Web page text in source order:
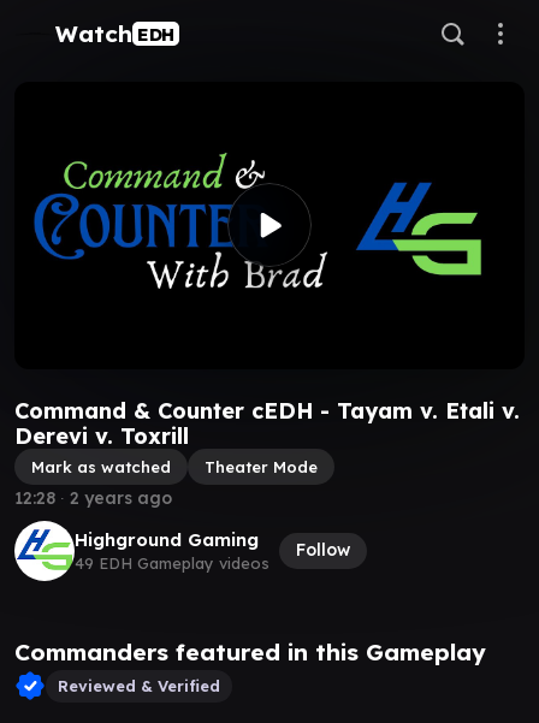
Watch EDH
Command & Counter cEDH - Tayam v. Etali v.
Derevi v. Toxrill
Mark as watched Theater Mode
Highground Gaming
49 EDH Gameplay videos
Follow
12:28 ∙ 2 years ago
Commanders featured in this Gameplay
Reviewed & Verified